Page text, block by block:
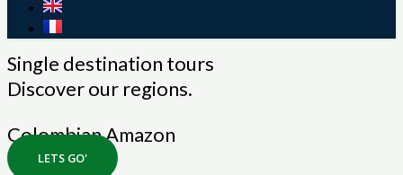
Single destination tours
Discover our regions.
Colombian Amazon
LETS GO'